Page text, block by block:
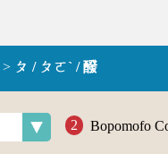
> ㄆ / ㄆㄛˋ / 醱
Bopomofo